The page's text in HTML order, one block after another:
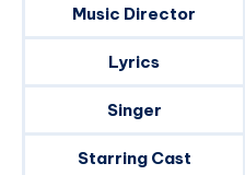
Music Director
Lyrics
Singer
Starring Cast